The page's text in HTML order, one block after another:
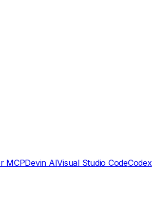
MCPDevin AIVisual Studio CodeCodex